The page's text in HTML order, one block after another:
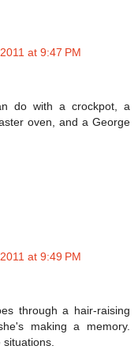
at 9:47 PM
do with a crockpot, a
oven, and a George
at 9:49 PM
through a hair-raising
making a memory.